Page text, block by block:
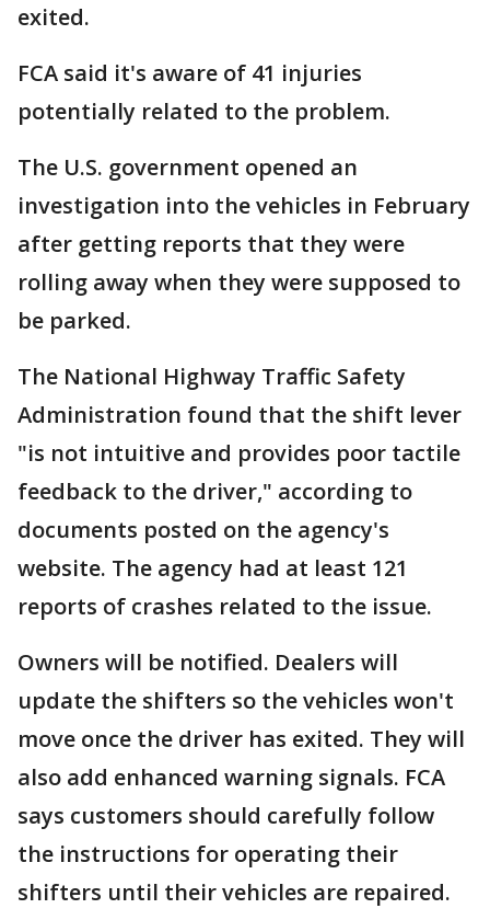
exited.
FCA said it's aware of 41 injuries
potentially related to the problem.
The U.S. government opened an
investigation into the vehicles in February
after getting reports that they were
rolling away when they were supposed to
be parked.
The National Highway Traffic Safety
Administration found that the shift lever
"is not intuitive and provides poor tactile
feedback to the driver," according to
documents posted on the agency's
website. The agency had at least 121
reports of crashes related to the issue.
Owners will be notified. Dealers will
update the shifters so the vehicles won't
move once the driver has exited. They will
also add enhanced warning signals. FCA
says customers should carefully follow
the instructions for operating their
shifters until their vehicles are repaired.